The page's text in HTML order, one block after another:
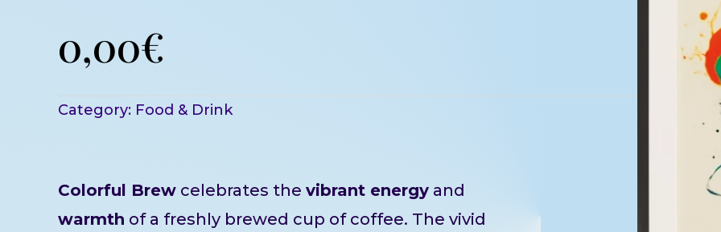
0,00€
Category: Food & Drink
Colorful Brew celebrates the vibrant energy and
warmth of a freshly brewed cup of coffee. The vivid